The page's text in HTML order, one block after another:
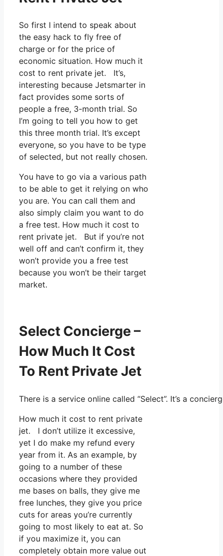
So first I intend to speak about
the easy hack to fly free of
charge or for the price of
economic situation. How much it
cost to rent private jet. It’s,
interesting because Jetsmarter in
fact provides some sorts of
people a free, 3-month trial. So
I’m going to tell you how to get
this three month trial. It’s except
everyone, so you have to be type
of selected, but not really chosen.
You have to go via a various path
to be able to get it relying on who
you are. You can call them and
also simply claim you want to do
a free test. How much it cost to
rent private jet. But if you’re not
well off and can’t confirm it, they
won’t provide you a free test
because you won’t be their target
market.
Select Concierge –
How Much It Cost
To Rent Private Jet
There is a service online called “Select”. It’s a
How much it cost to rent private
jet. I don’t utilize it excessive,
yet I do make my refund every
year from it. As an example, by
going to a number of these
occasions where they provided
me bases on balls, they give me
free lunches, they give you price
cuts for areas you’re currently
going to most likely to eat at. So
if you maximize it, you can
completely obtain more value out